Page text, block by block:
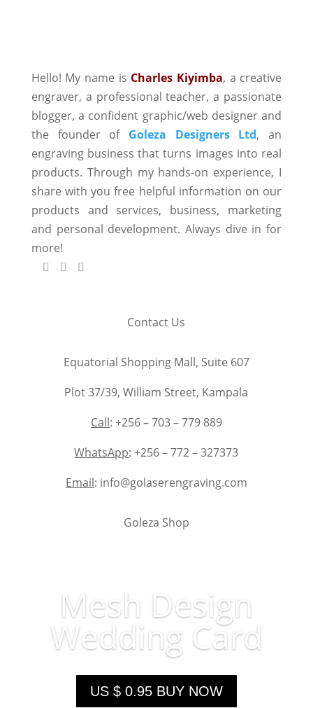
Hello! My name is Charles Kiyimba, a creative
engraver, a professional teacher, a passionate
blogger, a confident graphic/web designer and
the founder of Goleza Designers Ltd, an
engraving business that turns images into real
products. Through my hands-on experience, I
share with you free helpful information on our
products and services, business, marketing
and personal development. Always dive in for
more!
Contact Us
Equatorial Shopping Mall, Suite 607
Plot 37/39, William Street, Kampala
Call: +256 – 703 – 779 889
WhatsApp: +256 – 772 – 327373
Email: info@golaserengraving.com
Goleza Shop
Mesh Design
Wedding Card
US $ 0.95 BUY NOW